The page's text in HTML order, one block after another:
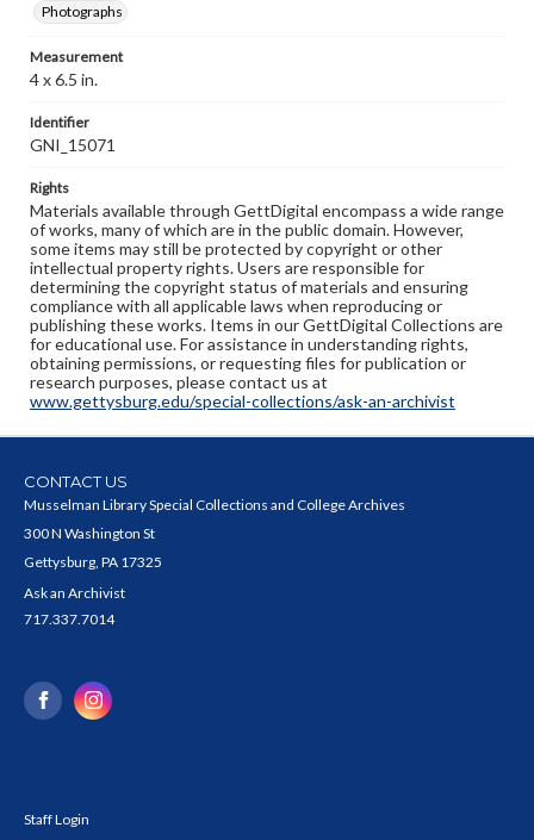
Photographs
Measurement
4 x 6.5 in.
Identifier
GNI_15071
Rights
Materials available through GettDigital encompass a wide range
of works, many of which are in the public domain. However,
some items may still be protected by copyright or other
intellectual property rights. Users are responsible for
determining the copyright status of materials and ensuring
compliance with all applicable laws when reproducing or
publishing these works. Items in our GettDigital Collections are
for educational use. For assistance in understanding rights,
obtaining permissions, or requesting files for publication or
research purposes, please contact us at
www.gettysburg.edu/special-collections/ask-an-archivist
CONTACT US
Musselman Library Special Collections and College Archives
300 N Washington St
Gettysburg, PA 17325
Ask an Archivist
717.337.7014
Staff Login